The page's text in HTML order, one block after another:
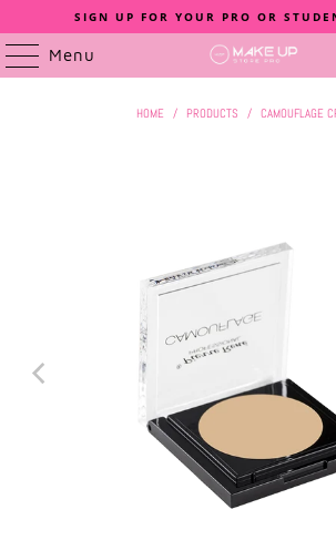
SIGN UP FOR YOUR PRO OR
Menu
HOME / PRODUCTS / CAMOUFLAGE